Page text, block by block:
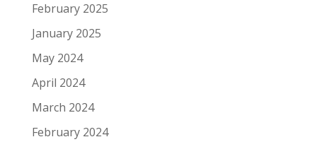
February 2025
January 2025
May 2024
April 2024
March 2024
February 2024